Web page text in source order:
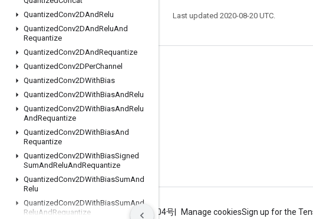
QuantizedConv2DAndRelu
QuantizedConv2DAndReluAnd
Requantize
QuantizedConv2DAndRequantize
QuantizedConv2DPerChannel
QuantizedConv2DWithBias
QuantizedConv2DWithBiasAndRelu
QuantizedConv2DWithBiasAndRelu
AndRequantize
QuantizedConv2DWithBiasAnd
Requantize
QuantizedConv2DWithBiasSigned
SumAndReluAndRequantize
QuantizedConv2DWithBiasSumAnd
Relu
QuantizedConv2DWithBiasSumAnd
Relu AndRequantize
Last updated 2020-08-20 UTC.
Stay connected
GitHub
哔哩哔哩
Terms Privacy ICP证合字B2-20070004号 Manage cookiesSign up for the